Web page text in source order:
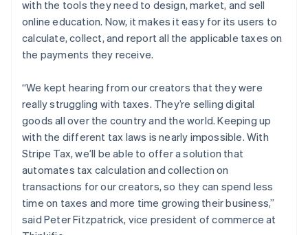
with the tools they need to design, market, and sell
online education. Now, it makes it easy for its users to
calculate, collect, and report all the applicable taxes on
the payments they receive.
“We kept hearing from our creators that they were
really struggling with taxes. They’re selling digital
goods all over the country and the world. Keeping up
with the different tax laws is nearly impossible. With
Stripe Tax, we’ll be able to offer a solution that
automates tax calculation and collection on
transactions for our creators, so they can spend less
time on taxes and more time growing their business,”
said Peter Fitzpatrick, vice president of commerce at
日本語English
Latvia
English
Liechtenstein
Deutsch English
Lithuania
English
Luxembourg
FrançaisDeutsch English
Mainland China
简体中文 English
Malaysia
English 简体中文
Malta
English
Mexico
Español